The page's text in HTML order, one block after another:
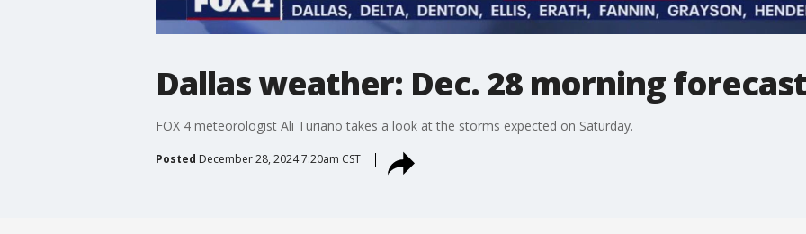
Dallas weather: Dec. 28 morning
FOX 4 meteorologist Ali Turiano takes a look at the storms expected on Saturday.
Posted December 28, 2024 7:20am CST